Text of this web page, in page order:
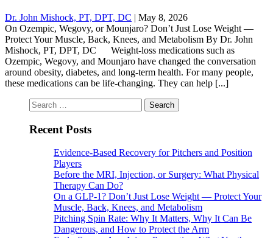
Dr. John Mishock, PT, DPT, DC | May 8, 2026
On Ozempic, Wegovy, or Mounjaro? Don’t Just Lose Weight —
Protect Your Muscle, Back, Knees, and Metabolism By Dr. John
Mishock, PT, DPT, DC Weight-loss medications such as
Ozempic, Wegovy, and Mounjaro have changed the conversation
around obesity, diabetes, and long-term health. For many people,
these medications can be life-changing. They can help [...]
Search
for:
Recent Posts
Evidence-Based Recovery for Pitchers and Position
Players
Before the MRI, Injection, or Surgery: What Physical
Therapy Can Do?
On a GLP-1? Don’t Just Lose Weight — Protect Your
Muscle, Back, Knees, and Metabolism
Pitching Spin Rate: Why It Matters, Why It Can Be
Dangerous, and How to Protect the Arm